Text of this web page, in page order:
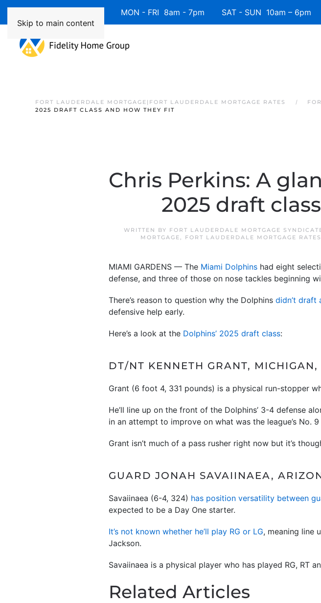
Skip to main content
Available 7 Days/Week MON - FRI 8am - 7pm SAT - SUN 10am – 6pm
FORT LAUDERDALE MORTGAGE|FORT LAUDERDALE MORTGAGE RATES
2025 DRAFT CLASS AND HOW THEY FIT
Chris Perkins: A
2025 draft
WRITTEN BY FORT LAUDERDALE MORTGAGE
MORTGAGE, FORT LAUDERDALE MORTGAGE RATES
MIAMI GARDENS — The Miami Dolphins had eight
defense, and three of those on nose tackles beginning
There’s reason to question why the Dolphins didn’t draft
defensive help early.
Here’s a look at the Dolphins’ 2025 draft class:
DT/NT KENNETH GRANT,
Grant (6 foot 4, 331 pounds) is a physical run-stopper
He’ll line up on the front of the Dolphins’ 3-4 defense
in an attempt to improve on what was the league’s No.
Grant isn’t much of a pass rusher right now but it’s
GUARD JONAH SAVAIINAEA,
Savaiinaea (6-4, 324) has position versatility between
expected to be a Day One starter.
It’s not known whether he’ll play RG or LG, meaning line
Jackson.
Savaiinaea is a physical player who has played RG, RT
Related Articles